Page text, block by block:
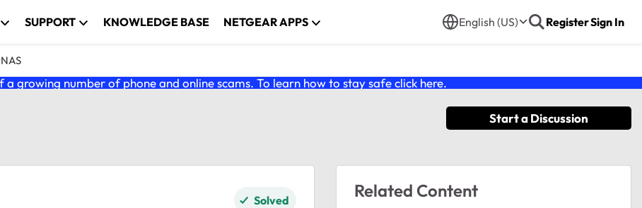
SUPPORT KNOWLEDGE BASE NETGEAR APPS English (US) RegisterSign In
a growing number of phone and online scams. To learn how to stay safe click here.
Start a Discussion
Solved Related Content